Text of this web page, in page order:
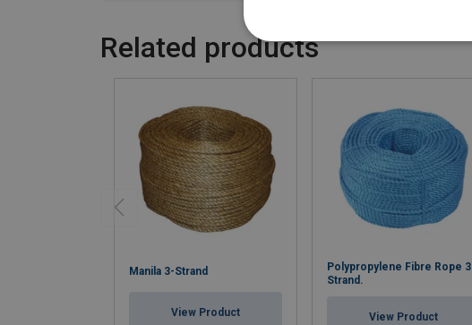
Related products
Manila 3-Strand
View Product
Polypropylene Fibre Rope
Strand.
View Product